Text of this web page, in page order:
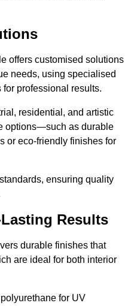
offers customised solutions
needs, using specialised
professional results.
residential, and artistic
options—such as durable
or eco-friendly finishes for
ensuring quality
Results
durable finishes that
are ideal for both interior
for UV